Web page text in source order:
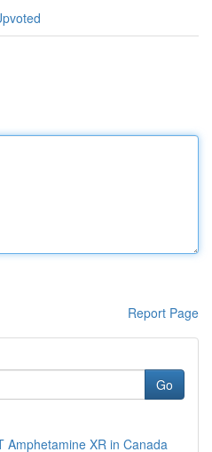
Report Page
Go
Amphetamine XR in Canada